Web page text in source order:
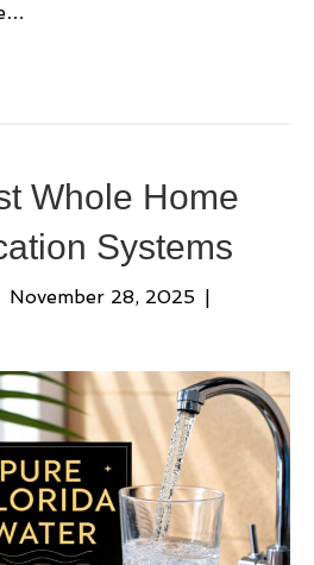
Whole Home
Systems
November 28, 2025